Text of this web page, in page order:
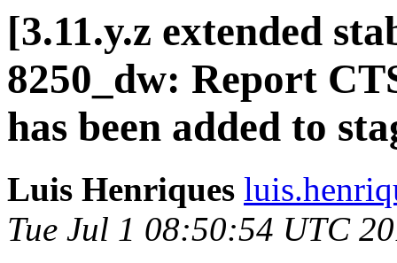
[3.11.y.z extended
8250_dw: Report
has been added to
Luis Henriques
Tue Jul 1 08:50:54 UTC